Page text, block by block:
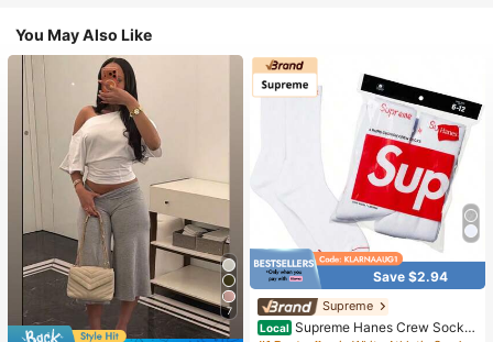
You May Also Like
7
Save $2.94
Supreme
Local Supreme Hanes Crew Socks
#1 Bestseller
High Repeat Customers